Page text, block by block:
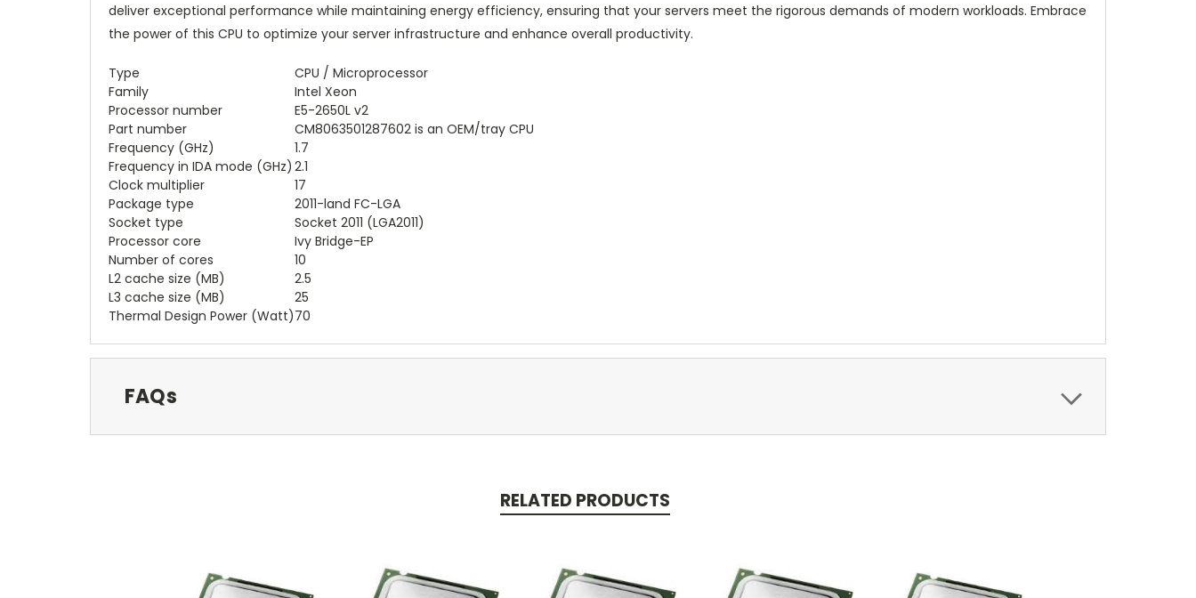
deliver exceptional performance while maintaining energy efficiency, ensuring that your servers meet the rigorous demands of modern workloads. Embrace
the power of this CPU to optimize your server infrastructure and enhance overall productivity.
Type
CPU / Microprocessor
Family
Intel Xeon
Processor number
E5-2650L v2
Part number
CM8063501287602 is an OEM/tray CPU
Frequency (GHz)
1.7
Frequency in IDA mode (GHz) 2.1
Clock multiplier
17
Package type
2011-land FC-LGA
Socket type
Socket 2011 (LGA2011)
Processor core
Ivy Bridge-EP
Number of cores
10
L2 cache size (MB)
2.5
L3 cache size (MB)
25
Thermal Design Power (Watt)70
FAQs
RELATED PRODUCTS